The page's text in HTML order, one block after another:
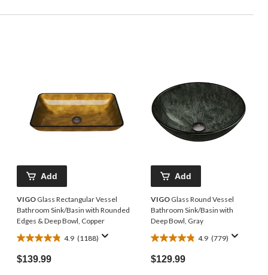
Add
VIGO Glass Rectangular Vessel
Bathroom Sink/Basin with Rounded
Edges & Deep Bowl, Copper
4.9 (1188)
4.9
out
of
$139.99
Add
VIGO Glass Round Vessel
Bathroom Sink/Basin with
Deep Bowl, Gray
4.9 (779)
4.9
out
of
$129.99